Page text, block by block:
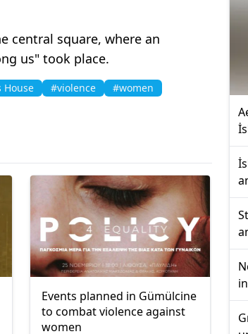
central square, where an
us" took place.
House #violence
#women
Events planned in Gümülcine
to combat violence against
women